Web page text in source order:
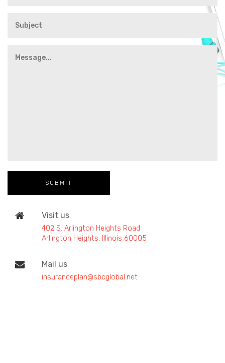
Visit us
402 S. Arlington Heights Road
Arlington Heights, Illinois 60005
Mail us
insuranceplan@sbcglobal.net